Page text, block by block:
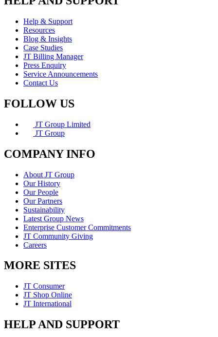
Help & Support
Resources
Blog & Insights
Case Studies
JT Billing Manager
Press Enquiry
Service Announcements
Contact Us
FOLLOW US
JT Group Limited
JT Group
COMPANY INFO
About JT Group
Our History
Our People
Our Partners
Sustainability
Latest Group News
Enterprise Customer Commitments
JT Community Giving
Careers
MORE SITES
JT Consumer
JT Shop Online
JT International
HELP AND SUPPORT